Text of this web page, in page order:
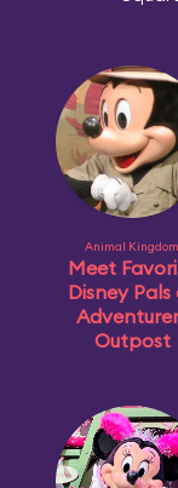
Animal Kingdom
Meet
Disney
Outpost